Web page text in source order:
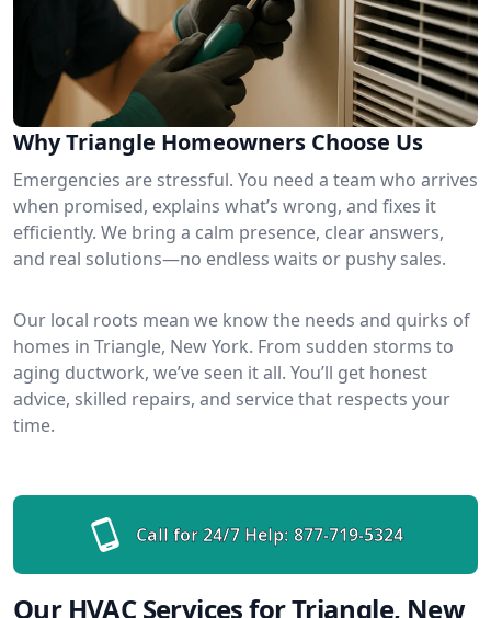
Why Triangle Homeowners Choose Us
Emergencies are stressful. You need a team who arrives
when promised, explains what’s wrong, and fixes it
efficiently. We bring a calm presence, clear answers,
and real solutions—no endless waits or pushy sales.
Our local roots mean we know the needs and quirks of
homes in Triangle, New York. From sudden storms to
aging ductwork, we’ve seen it all. You’ll get honest
advice, skilled repairs, and service that respects your
time.
Call for 24/7 Help: 877-719-5324
Our HVAC Services for Triangle, New